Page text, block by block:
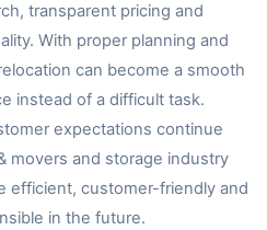
transparent pricing and
With proper planning and
can become a smooth
instead of a difficult task.
expectations continue
movers and storage industry
efficient, customer-friendly and
in the future.